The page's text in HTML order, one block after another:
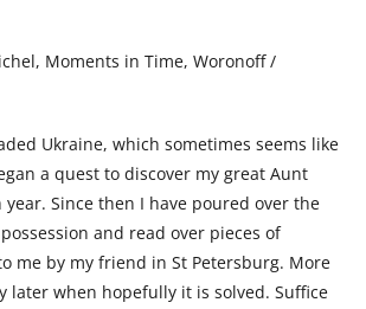
, Moments in Time, Woronoff /
Ukraine, which sometimes seems like
a quest to discover my great Aunt
year. Since then I have poured over the
and read over pieces of
me by my friend in St Petersburg. More
later when hopefully it is solved. Suffice